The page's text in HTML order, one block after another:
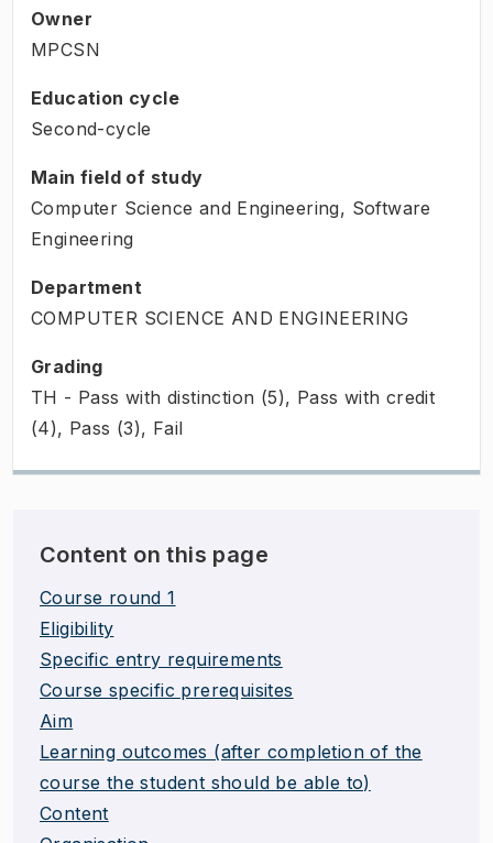
Owner
MPCSN
Education cycle
Second-cycle
Main field of study
Computer Science and Engineering, Software
Engineering
Department
COMPUTER SCIENCE AND ENGINEERING
Grading
TH - Pass with distinction (5), Pass with credit
(4), Pass (3), Fail
Content on this page
Course round 1
Eligibility
Specific entry requirements
Course specific prerequisites
Aim
Learning outcomes (after completion of the
course the student should be able to)
Content